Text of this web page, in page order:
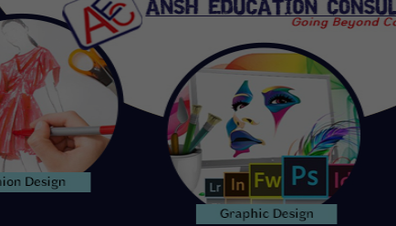
FORMS ARE
to get Admission in top level
councelling cundected by
MHCET, COMEDK Etc.
IF YOU
CAREER IN
LAW,
ETC.
ANSH EDUCATION
B-985, Shastri
Near Shastri Nagar